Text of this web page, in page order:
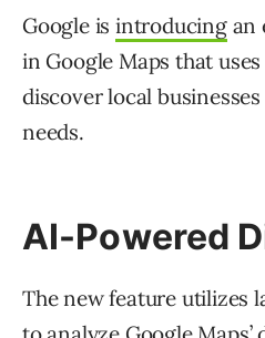
Google isintroducingan
in Google Maps that
discover local
needs.
AI-Powered
The new feature utilizes